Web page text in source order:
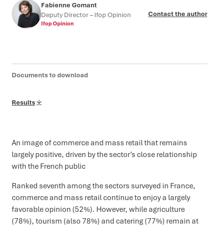
Fabienne Gomant
Deputy Director – Ifop Opinion
Ifop Opinion
Contact the author
Documents to download
Results
An image of commerce and mass retail that remains
largely positive, driven by the sector’s close relationship
with the French public
Ranked seventh among the sectors surveyed in France,
commerce and mass retail continue to enjoy a largely
favorable opinion (52%). However, while agriculture
(78%), tourism (also 78%) and catering (77%) remain at